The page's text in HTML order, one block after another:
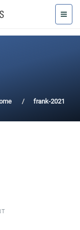
frank-2021